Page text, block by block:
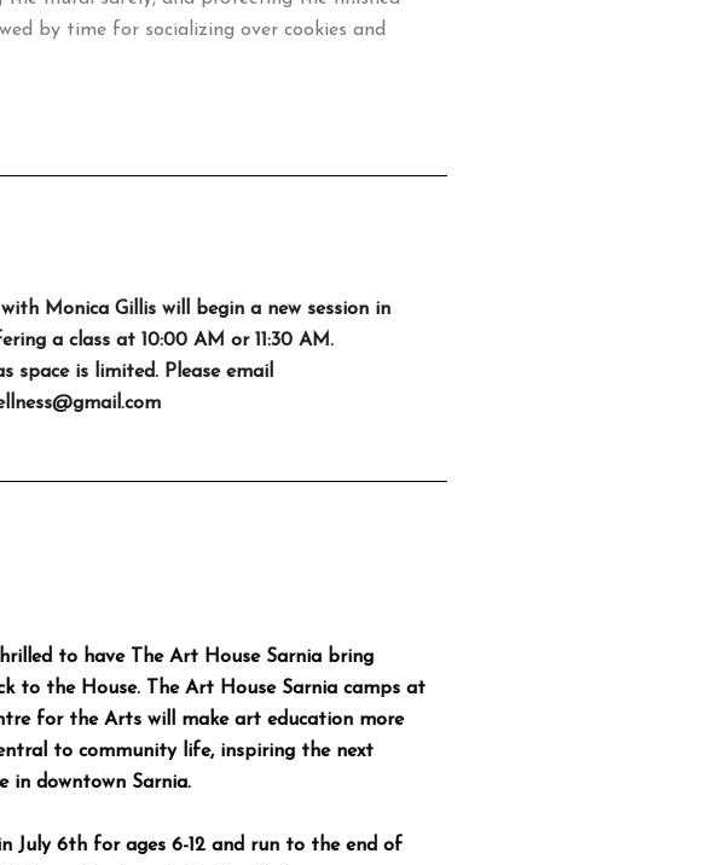
by time for socializing over cookies and
Monica Gillis will begin a new session in
a class at 10:00 AM or 11:30 AM.
space is limited. Please email
to have The Art House Sarnia bring
to the House. The Art House Sarnia camps at
for the Arts will make art education more
to community life, inspiring the next
in downtown Sarnia.
July 6th for ages 6-12 and run to the end of